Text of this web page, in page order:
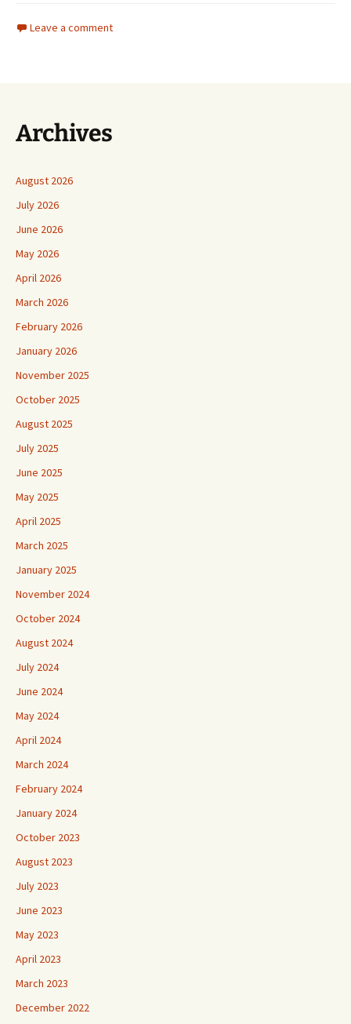
Leave a comment
Archives
August 2026
July 2026
June 2026
May 2026
April 2026
March 2026
February 2026
January 2026
November 2025
October 2025
August 2025
July 2025
June 2025
May 2025
April 2025
March 2025
January 2025
November 2024
October 2024
August 2024
July 2024
June 2024
May 2024
April 2024
March 2024
February 2024
January 2024
October 2023
August 2023
July 2023
June 2023
May 2023
April 2023
March 2023
December 2022